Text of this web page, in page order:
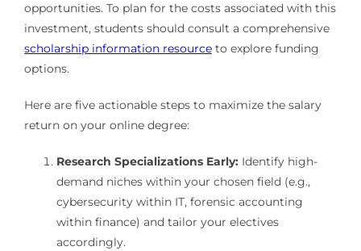
opportunities. To plan for the costs associated with this
investment, students should consult a comprehensive
scholarship information resourceto explore funding
options.
Here are five actionable steps to maximize the salary
return on your online degree:
Research Specializations Early:Identify high-
demand niches within your chosen field (e.g.,
cybersecurity within IT, forensic accounting
within finance) and tailor your electives
accordingly.